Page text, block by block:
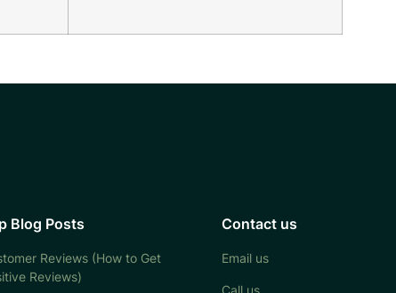
Blog Posts
Reviews (How to Get
Reviews)
Contact us
Email us
Call us